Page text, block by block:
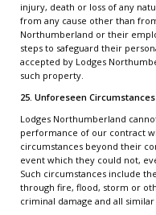
injury, death or loss of any
from any cause other than
Northumberland or their
steps to safeguard their
accepted by Lodges
such property.
25. Unforeseen Circumstances
Lodges Northumberland
performance of our contract
circumstances beyond their
event which they could not,
Such circumstances include
through fire, flood, storm or
criminal damage and all